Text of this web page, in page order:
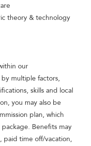
theory & technology
our
multiple factors,
skills and local
you may also be
plan, which
Benefits may
paid time off/vacation,